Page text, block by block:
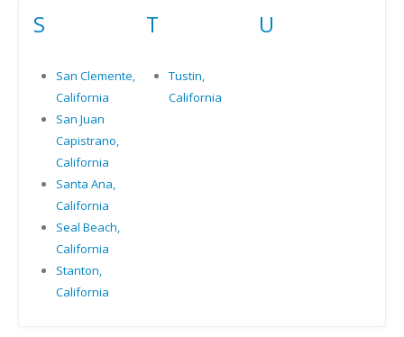
S
San Clemente,
California
San Juan
Capistrano,
California
Santa Ana,
California
Seal Beach,
California
Stanton,
California
T
Tustin,
California
U